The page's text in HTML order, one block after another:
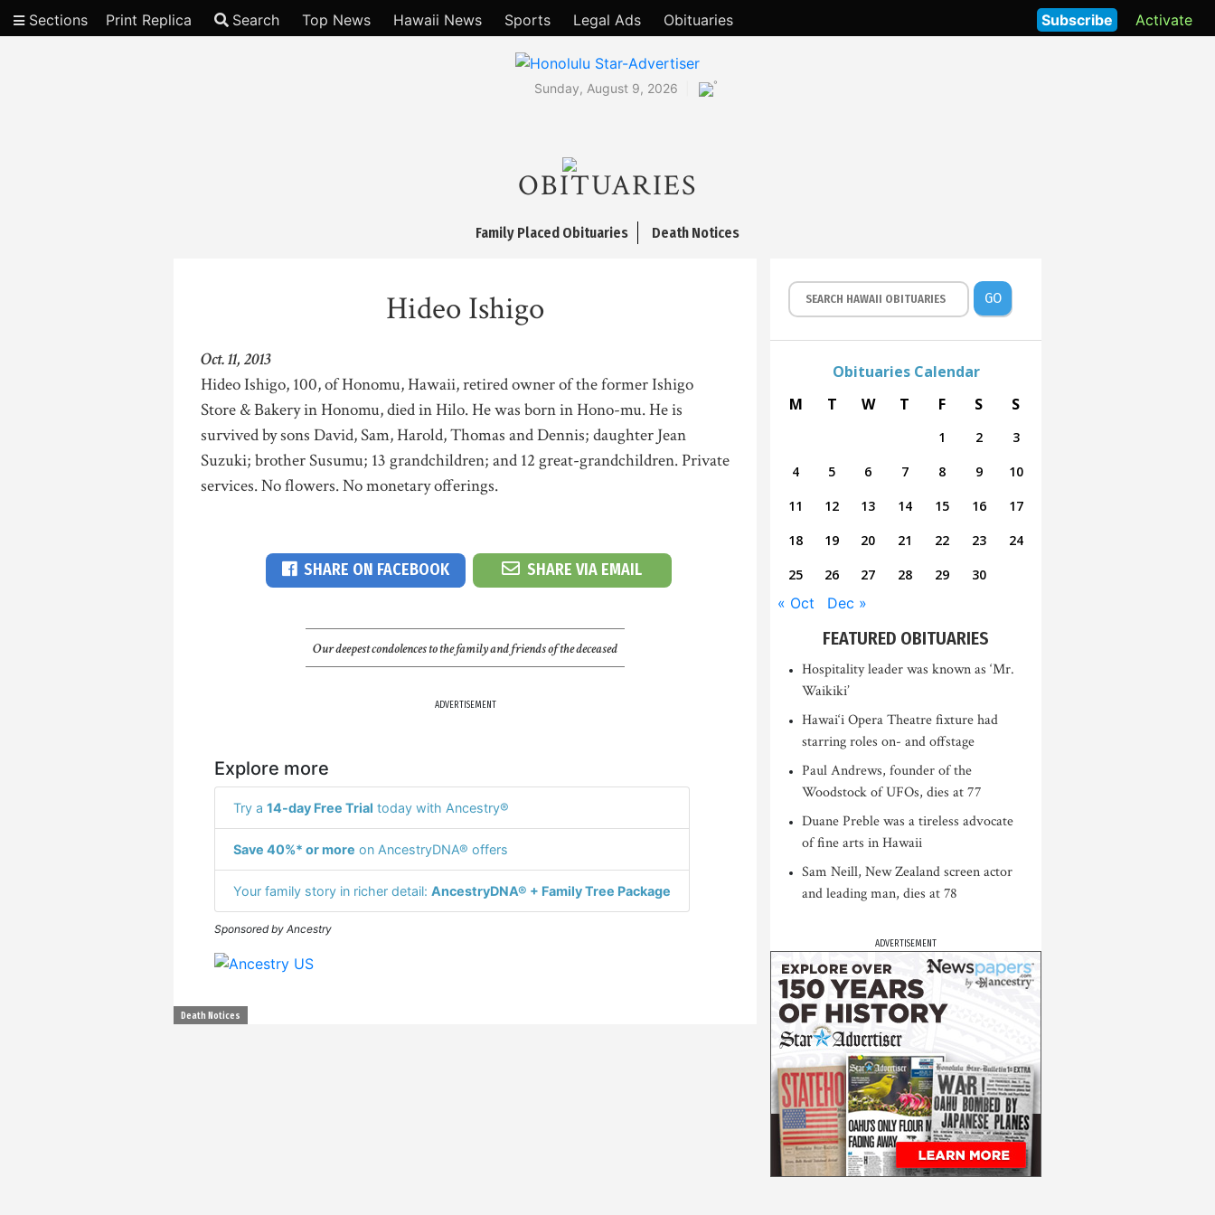
Sections Print Replica Search Top News Hawaii News Sports Legal Ads Obituaries Activate
Subscribe
Sunday, August 9, 2026 °
OBITUARIES
Family Placed Obituaries Death Notices
Hideo Ishigo
Oct. 11, 2013
Hideo Ishigo, 100, of Honomu, Hawaii, retired owner of the former Ishigo
Store & Bakery in Honomu, died in Hilo. He was born in Hono-mu. He is
survived by sons David, Sam, Harold, Thomas and Dennis; daughter Jean
Suzuki; brother Susumu; 13 grandchildren; and 12 great-grandchildren. Private
services. No flowers. No monetary offerings.
SHARE ON FACEBOOK SHARE VIA EMAIL
Our deepest condolences to the family and friends of the deceased
ADVERTISEMENT
Explore more
Try a 14-day Free Trial today with Ancestry®
Save 40%* or more on AncestryDNA® offers
Your family story in richer detail: AncestryDNA® + Family Tree Package
Sponsored by Ancestry
Death Notices
GO
Obituaries Calendar
M
T W T F S S
1 2
3
4
5 6 7 8 9
10
11
12 13 14 15 16
17
18
19 20 21 22 23
24
25
26 27 28 29 30
« Oct Dec »
FEATURED OBITUARIES
Hospitality leader was known as ‘Mr.
Waikiki’
Hawai‘i Opera Theatre fixture had
starring roles on- and offstage
Paul Andrews, founder of the
Woodstock of UFOs, dies at 77
Duane Preble was a tireless advocate
of fine arts in Hawaii
Sam Neill, New Zealand screen actor
and leading man, dies at 78
ADVERTISEMENT